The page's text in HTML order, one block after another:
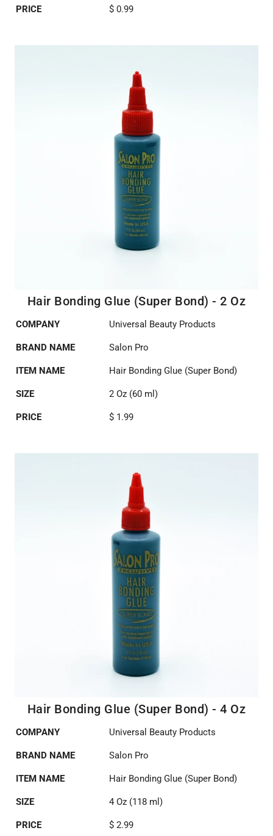
PRICE $ 0.99
Hair Bonding Glue (Super Bond) - 2 Oz
COMPANY Universal Beauty Products
BRAND NAME Salon Pro
ITEM NAME Hair Bonding Glue (Super Bond)
SIZE 2 Oz (60 ml)
PRICE $ 1.99
Hair Bonding Glue (Super Bond) - 4 Oz
COMPANY Universal Beauty Products
BRAND NAME Salon Pro
ITEM NAME Hair Bonding Glue (Super Bond)
SIZE 4 Oz (118 ml)
PRICE $ 2.99